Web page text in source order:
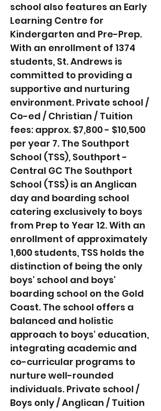
school also features an Early
Learning Centre for
Kindergarten and Pre-Prep.
With an enrollment of 1374
students, St. Andrews is
committed to providing a
supportive and nurturing
environment. Private school /
Co-ed / Christian / Tuition
fees: approx. $7,800 - $10,500
per year 7. The Southport
School (TSS), Southport -
Central GC The Southport
School (TSS) is an Anglican
day and boarding school
catering exclusively to boys
from Prep to Year 12. With an
enrollment of approximately
1,600 students, TSS holds the
distinction of being the only
boys' school and boys'
boarding school on the Gold
Coast. The school offers a
balanced and holistic
approach to boys' education,
integrating academic and
co-curricular programs to
nurture well-rounded
individuals. Private school /
Boys only / Anglican / Tuition